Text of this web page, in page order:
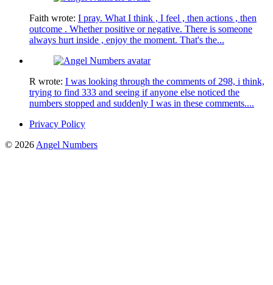
Faith wrote: I pray. What I think , I feel , then actions , then
outcome . Whether positive or negative. There is someone
always hurt inside , enjoy the moment. That's the...
R wrote: I was looking through the comments of 298, i think,
trying to find 333 and seeing if anyone else noticed the
numbers stopped and suddenly I was in these comments....
Privacy Policy
© 2026 Angel Numbers